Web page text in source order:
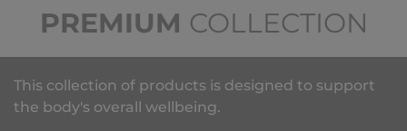
taste of SLD.
PREMIUM COLLECTION
This collection of products is designed to support
the body's overall wellbeing.